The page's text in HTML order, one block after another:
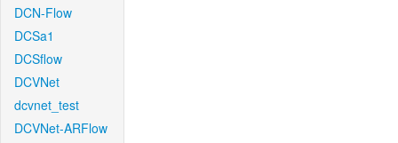
DCN-Flow
DCSa1
DCSflow
DCVNet
dcvnet_test
DCVNet-ARFlow